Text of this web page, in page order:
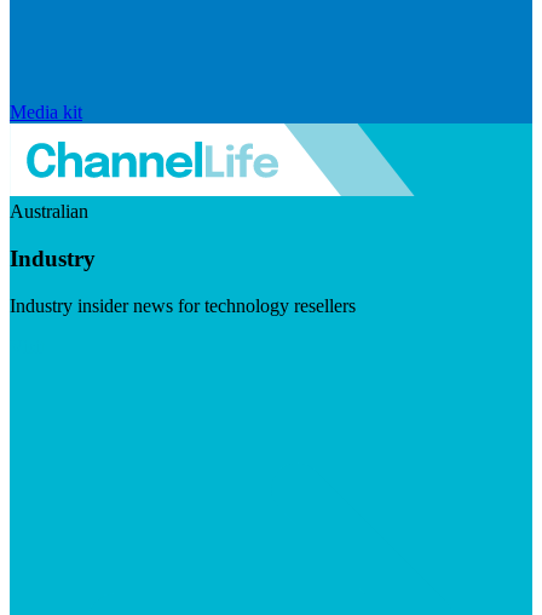
Media kit
Australian
Industry
Industry insider news for technology resellers